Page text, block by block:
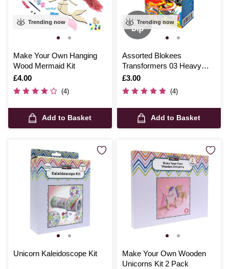
Trending now
Make Your Own Hanging
Wood Mermaid Kit
Is
£4.00
(4)
Add to Basket
Trending now
Assorted Blokees
Transformers 03 Heavy
Metal War Model Kit
Is
£3.00
(4)
Add to Basket
Unicorn Kaleidoscope Kit
Make Your Own Wooden
Unicorns Kit 2 Pack